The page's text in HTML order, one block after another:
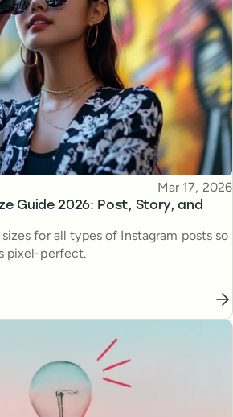
Guide 2026: Post, Story, and
Published
Mar 17, 2026
for all types of Instagram posts so
pixel-perfect.